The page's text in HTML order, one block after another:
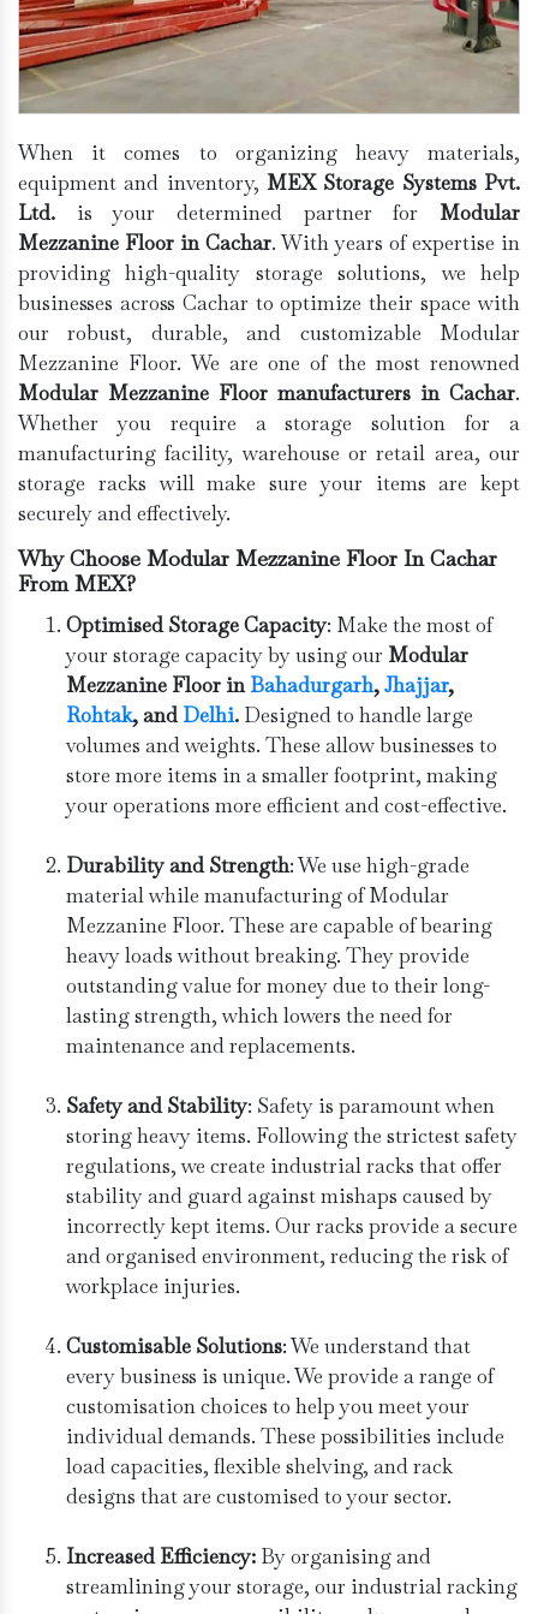
When it comes to organizing heavy materials,
equipment and inventory, MEX Storage Systems Pvt.
Ltd. is your determined partner for Modular
Mezzanine Floor in Cachar. With years of expertise in
providing high-quality storage solutions, we help
businesses across Cachar to optimize their space with
our robust, durable, and customizable Modular
Mezzanine Floor. We are one of the most renowned
Modular Mezzanine Floor manufacturers in Cachar.
Whether you require a storage solution for a
manufacturing facility, warehouse or retail area, our
storage racks will make sure your items are kept
securely and effectively.
Why Choose Modular Mezzanine Floor In Cachar
From MEX?
Optimised Storage Capacity: Make the most of
your storage capacity by using our Modular
Mezzanine Floor inBahadurgarh, ⁠Jhajjar,
Rohtak, andDelhi. Designed to handle large
volumes and weights. These allow businesses to
store more items in a smaller footprint, making
your operations more efficient and cost-effective.
Durability and Strength: We use high-grade
material while manufacturing of Modular
Mezzanine Floor. These are capable of bearing
heavy loads without breaking. They provide
outstanding value for money due to their long-
lasting strength, which lowers the need for
maintenance and replacements.
Safety and Stability: Safety is paramount when
storing heavy items. Following the strictest safety
regulations, we create industrial racks that offer
stability and guard against mishaps caused by
incorrectly kept items. Our racks provide a secure
and organised environment, reducing the risk of
workplace injuries.
Customisable Solutions: We understand that
every business is unique. We provide a range of
customisation choices to help you meet your
individual demands. These possibilities include
load capacities, flexible shelving, and rack
designs that are customised to your sector.
Increased Efficiency: By organising and
streamlining your storage, our industrial racking